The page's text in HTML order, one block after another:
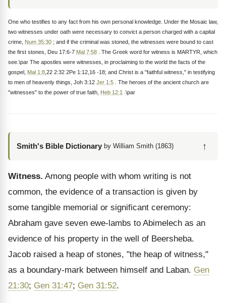
One who testifies to any fact from his own personal knowledge. Under the Mosaic law,
two witnesses under oath were necessary to convict a person charged with a capital
crime, Num 35:30 ; and if the criminal was stoned, the witnesses were bound to cast
the first stones, Deu 17:6-7 Mal 7:58 . The Greek word for witness is MARTYR, which
see.\par The apostles were witnesses, in proclaiming to the world the facts of the
gospel, Mal 1:8 ,22 2:32 2Pe 1:12,16 -18; and Christ is a "faithful witness," in testifying
to men of heavenly things, Joh 3:12 Jer 1:5 . The heroes of the ancient church are
"witnesses" to the power of true faith, Heb 12:1 .\par
Smith's Bible Dictionary by William Smith (1863) ↑
Witness. Among people with whom writing is not
common, the evidence of a transaction is given by
some tangible memorial or significant ceremony:
Abraham gave seven ewe-lambs to Abimelech as an
evidence of his property in the well of Beersheba.
Jacob raised a heap of stones, "the heap of witness,"
as a boundary-mark between himself and Laban. Gen
21:30; Gen 31:47; Gen 31:52.